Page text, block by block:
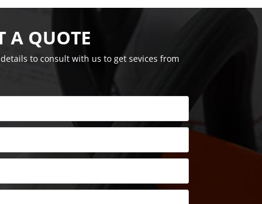
A QUOTE
to consult with us to get sevices from